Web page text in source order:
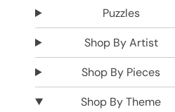
Puzzles
Shop By Artist
Shop By Pieces
Shop By Theme